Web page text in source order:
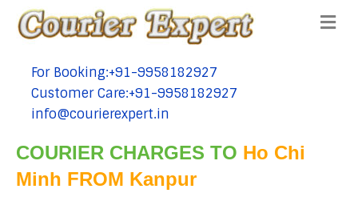
tel:+91-9958182927
For Booking:+91-9958182927
tel:+91-9958182927
Customer Care:+91-9958182927
tel:+91-9958182927
info@courierexpert.in
COURIER CHARGES TO Ho Chi
Minh FROM Kanpur